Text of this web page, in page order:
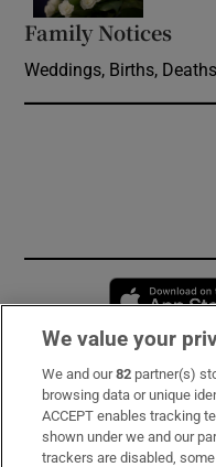
Family Notices
Weddings, Births,
Subscribe
Support
We value your
We and our82 partner(s)
browsing data or unique
ACCEPT enables tracking
shown under we and our
trackers are disabled,